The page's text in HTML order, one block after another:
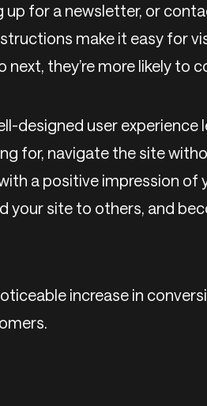
up for a newsletter, or
make it easy for
they’re more likely to
designed user experience
for, navigate the site
a positive impression of
your site to others, and
increase in